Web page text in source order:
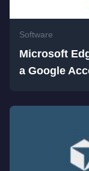
Software
Microsoft
a Google